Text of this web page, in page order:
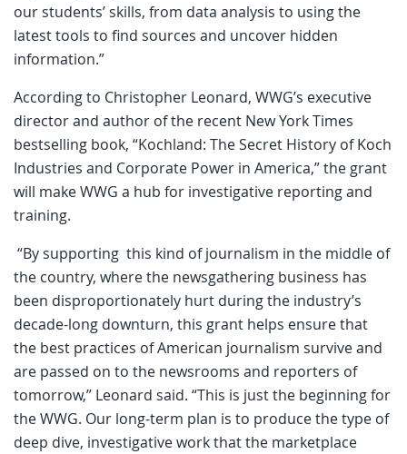
our students’ skills, from data analysis to using the
latest tools to find sources and uncover hidden
information.”
According to Christopher Leonard, WWG’s executive
director and author of the recent New York Times
bestselling book, “Kochland: The Secret History of Koch
Industries and Corporate Power in America,” the grant
will make WWG a hub for investigative reporting and
training.
“By supporting this kind of journalism in the middle of
the country, where the newsgathering business has
been disproportionately hurt during the industry’s
decade-long downturn, this grant helps ensure that
the best practices of American journalism survive and
are passed on to the newsrooms and reporters of
tomorrow,” Leonard said. “This is just the beginning for
the WWG. Our long-term plan is to produce the type of
deep dive, investigative work that the marketplace